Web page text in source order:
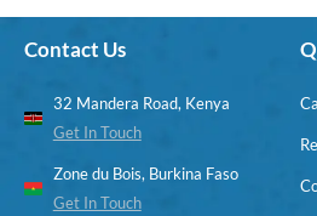
Contact Us
32 Mandera Road, Kenya
Get In Touch
Zone du Bois, Burkina Faso
Get In Touch